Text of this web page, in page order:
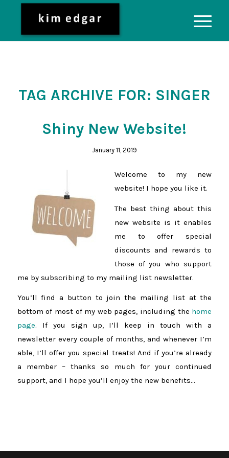
TAG ARCHIVE FOR: SINGER
Shiny New Website!
January 11, 2019
Welcome to my new
website! I hope you like it.
The best thing about this
new website is it enables
me to offer special
discounts and rewards to
those of you who support
me by subscribing to my mailing list newsletter.
You’ll find a button to join the mailing list at the
bottom of most of my web pages, including the home
page. If you sign up, I’ll keep in touch with a
newsletter every couple of months, and whenever I’m
able, I’ll offer you special treats! And if you’re already
a member – thanks so much for your continued
support, and I hope you’ll enjoy the new benefits…